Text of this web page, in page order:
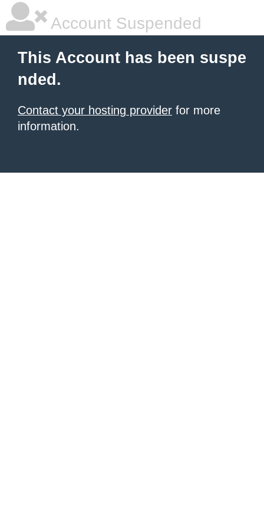
Account Suspended
This Account has been suspe
nded.
Contact your hosting provider for more
information.